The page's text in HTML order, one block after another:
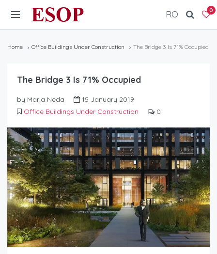
ESOP 0
RO
Home Office Buildings Under Construction The Bridge 3 Is 71% Occupied
The Bridge 3 Is 71% Occupied
by Maria Neda
15 January 2019
Office Buildings Under Construction
0